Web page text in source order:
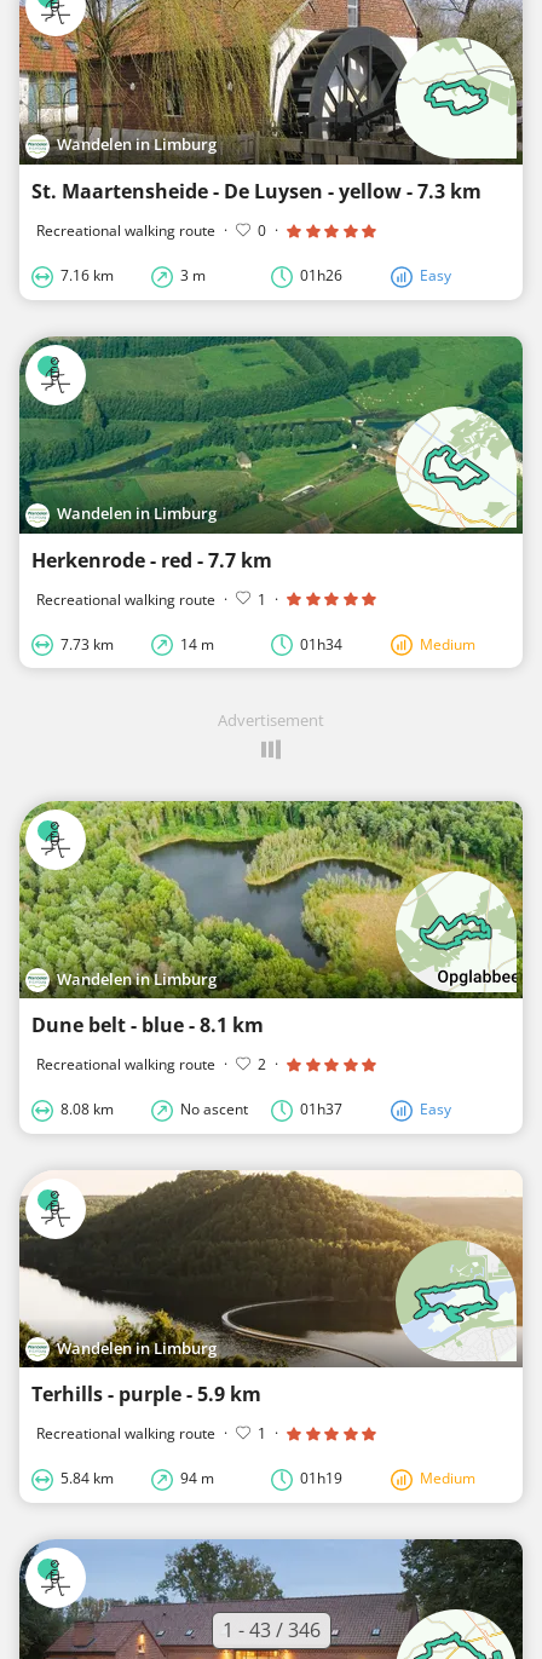
Wandelen in Limburg
St. Maartensheide - De Luysen - yellow - 7.3 km
Recreational walking route · 0 ·
7.16 km 3 m 01h26 Easy
Wandelen in Limburg
Herkenrode - red - 7.7 km
Recreational walking route · 1 ·
7.73 km 14 m 01h34 Medium
Advertisement
Wandelen in Limburg
Dune belt - blue - 8.1 km
Recreational walking route · 2 ·
8.08 km No ascent 01h37 Easy
Wandelen in Limburg
Terhills - purple - 5.9 km
Recreational walking route · 1 ·
5.84 km 94 m 01h19 Medium
1 - 43 / 346